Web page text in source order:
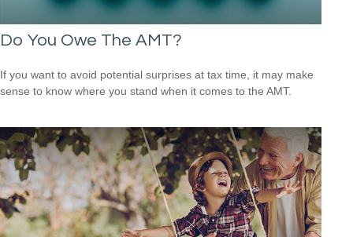
Do You Owe The AMT?
If you want to avoid potential surprises at tax time, it may make
sense to know where you stand when it comes to the AMT.